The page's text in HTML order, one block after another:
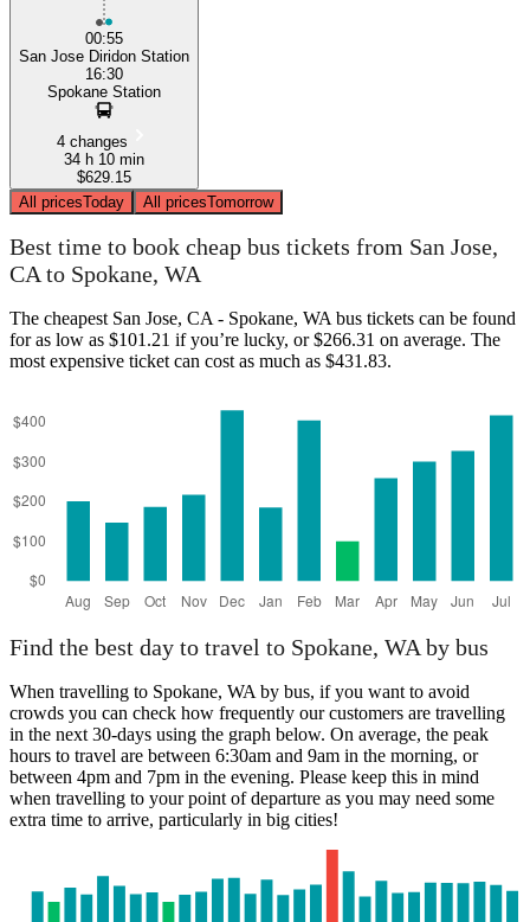
00:55
San Jose Diridon Station
16:30
Spokane Station
4 changes
34 h 10 min
$629.15
All pricesToday All pricesTomorrow
Best time to book cheap bus tickets from San Jose,
CA to Spokane, WA
The cheapest San Jose, CA - Spokane, WA bus tickets can be found
for as low as $101.21 if you’re lucky, or $266.31 on average. The
most expensive ticket can cost as much as $431.83.
Find the best day to travel to Spokane, WA by bus
When travelling to Spokane, WA by bus, if you want to avoid
crowds you can check how frequently our customers are travelling
in the next 30-days using the graph below. On average, the peak
hours to travel are between 6:30am and 9am in the morning, or
between 4pm and 7pm in the evening. Please keep this in mind
when travelling to your point of departure as you may need some
extra time to arrive, particularly in big cities!